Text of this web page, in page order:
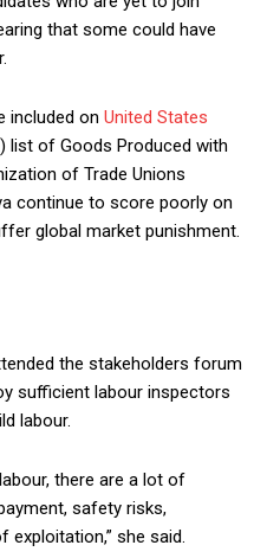
that some could have
included on United States
list of Goods Produced with
of Trade Unions
continue to score poorly on
global market punishment.
the stakeholders forum
sufficient labour inspectors
labour.
there are a lot of
safety risks,
she said.